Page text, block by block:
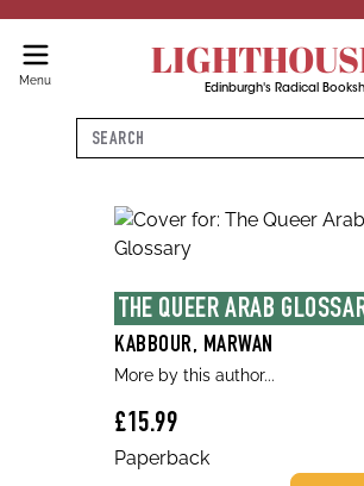
Menu
Edinburgh's Radical
Search
THE QUEER ARAB
KABBOUR, MARWAN
More by this author...
£15.99
Paperback